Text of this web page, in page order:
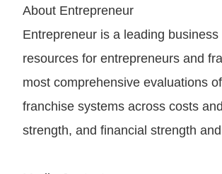
About Entrepreneur
Entrepreneur is a leading
resources for entrepreneurs and
most comprehensive evaluations
franchise systems across costs
strength, and financial strength